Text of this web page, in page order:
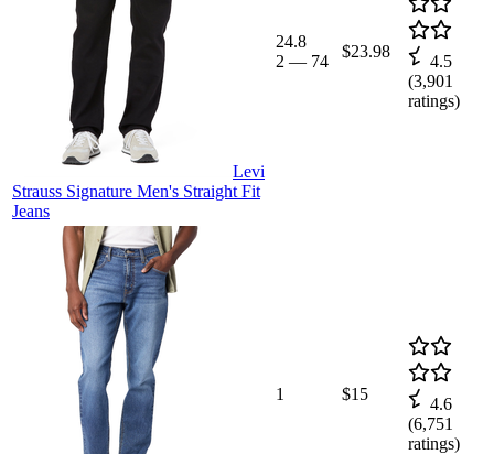
Levi
Strauss Signature Men's Straight Fit
Jeans
24.8
2 — 74
$23.98
4.5
(3,901
ratings)
1 $15
4.6
(6,751
ratings)